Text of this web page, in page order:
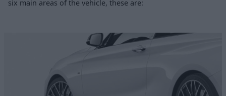
six main areas of the vehicle, these are: